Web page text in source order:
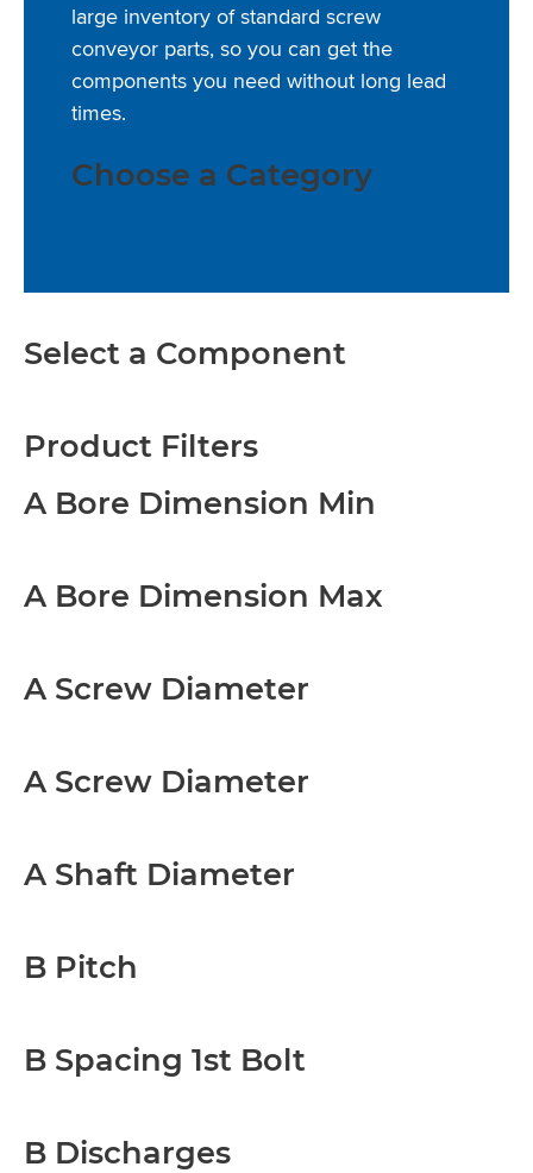
large inventory of standard screw
conveyor parts, so you can get the
components you need without long lead
times.
Choose a Category
Select a Component
Product Filters
A Bore Dimension Min
A Bore Dimension Max
A Screw Diameter
A Screw Diameter
A Shaft Diameter
B Pitch
B Spacing 1st Bolt
B Discharges